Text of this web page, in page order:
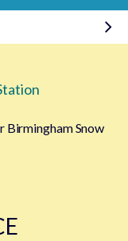
Birmingham Snow